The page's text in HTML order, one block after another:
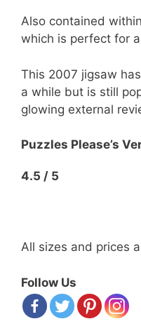
Also contained
which is perfect for
This 2007 jigsaw
a while but is still
glowing external
Puzzles Please’s
4.5 / 5
All sizes and prices
Follow Us